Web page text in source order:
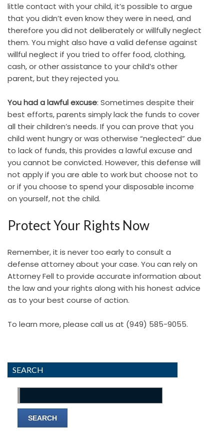
little contact with your child, it’s possible to argue
that you didn’t even know they were in need, and
therefore you did not deliberately or willfully neglect
them. You might also have a valid defense against
willful neglect if you tried to offer food, clothing,
cash, or other assistance to your child’s other
parent, but they rejected you.
You had a lawful excuse: Sometimes despite their
best efforts, parents simply lack the funds to cover
all their children’s needs. If you can prove that you
child went hungry or was otherwise “neglected” due
to lack of funds, this provides a lawful excuse and
you cannot be convicted. However, this defense will
not apply if you are able to work but choose not to
or if you choose to spend your disposable income
on yourself, not the child.
Protect Your Rights Now
Remember, it is never too early to consult a
defense attorney about your case. You can rely on
Attorney Fell to provide accurate information about
the law and your rights along with his honest advice
as to your best course of action.
To learn more, please call us at (949) 585-9055.
SEARCH
Search